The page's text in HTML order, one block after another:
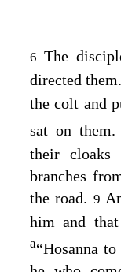
6 The
directed them.
the colt and
sat on them.
their cloaks
branches
the road. 9
him and
a“Hosanna to